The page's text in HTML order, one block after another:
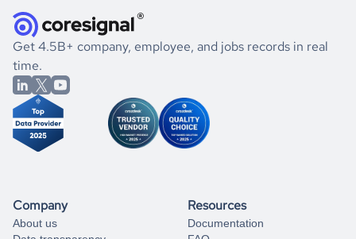
listed above, visit
Coresignal's
book a free consultation
significant changes in their leadership. By diving deep into
the historical data, get to know the
Albania
Engineering
market better.
If you are unsure how to achieve your preferred results,
you can always
from our data experts.
Get 4.5B+ company, employee, and jobs records in real
time.
Company
About us
Resources
Documentation